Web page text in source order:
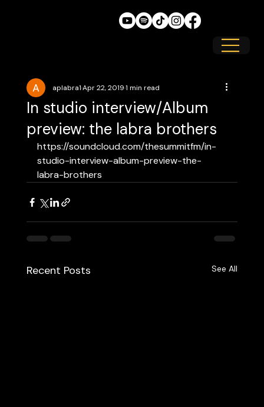
In studio interview/Album
preview: the labra brothers
aplabra1Apr 22, 20191 min read
https://soundcloud.com/thesummitfm/in-
studio-interview-album-preview-the-
labra-brothers
Recent Posts See All